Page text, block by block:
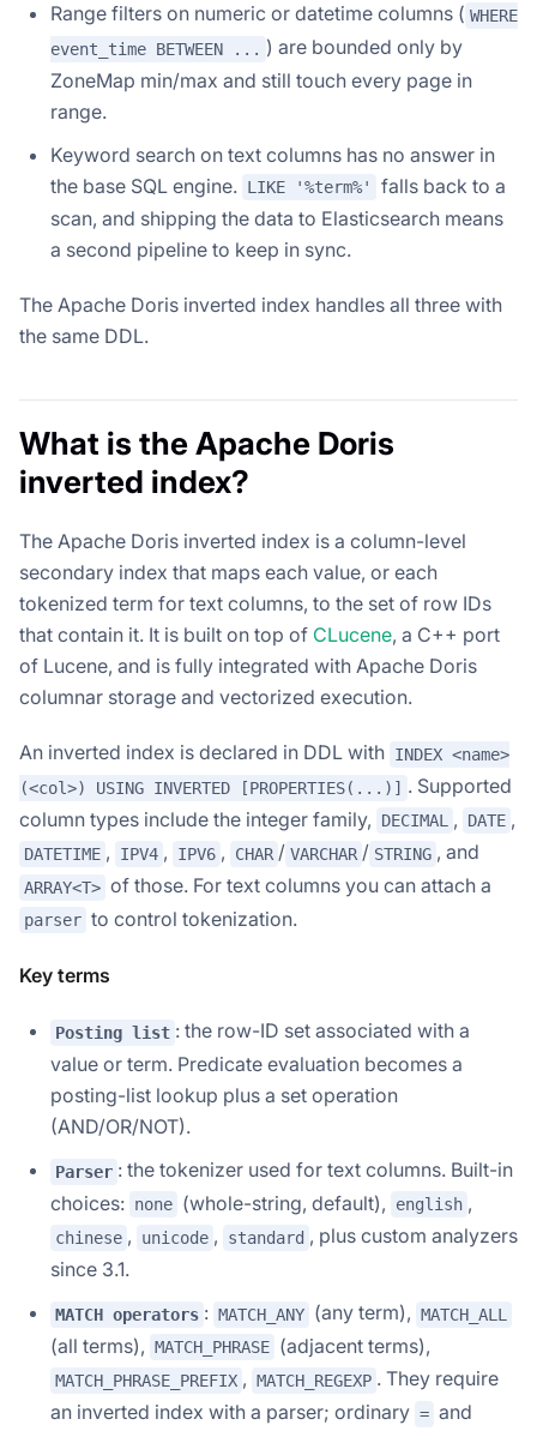
Range filters on numeric or datetime columns ( WHERE
event_time BETWEEN ... ) are bounded only by
ZoneMap min/max and still touch every page in
range.
Keyword search on text columns has no answer in
the base SQL engine.
LIKE '%term%'
falls back to a
scan, and shipping the data to Elasticsearch means
a second pipeline to keep in sync.
The Apache Doris inverted index handles all three with
the same DDL.
What is the Apache Doris
inverted index?
The Apache Doris inverted index is a column-level
secondary index that maps each value, or each
tokenized term for text columns, to the set of row IDs
that contain it. It is built on top of CLucene, a C++ port
of Lucene, and is fully integrated with Apache Doris
columnar storage and vectorized execution.
An inverted index is declared in DDL with INDEX <name>
(<col>) USING INVERTED [PROPERTIES(...)] . Supported
column types include the integer family,
DECIMAL , DATE ,
DATETIME , IPV4 , IPV6 , CHAR / VARCHAR / STRING , and
ARRAY<T> of those. For text columns you can attach a
parser to control tokenization.
Key terms
Posting list : the row-ID set associated with a
value or term. Predicate evaluation becomes a
posting-list lookup plus a set operation
(AND/OR/NOT).
Parser : the tokenizer used for text columns. Built-in
choices: none (whole-string, default), english ,
chinese , unicode , standard , plus custom analyzers
since 3.1.
MATCH operators : MATCH_ANY (any term), MATCH_ALL
(all terms), MATCH_PHRASE (adjacent terms),
MATCH_PHRASE_PREFIX , MATCH_REGEXP . They require
an inverted index with a parser; ordinary = and